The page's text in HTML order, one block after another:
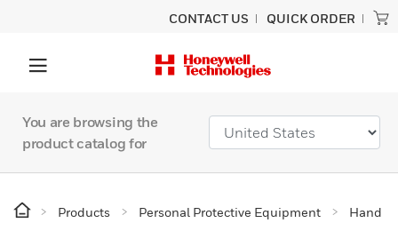
CONTACT US QUICK ORDER
You are browsing the
product catalog for
Products Personal Protective Equipment
Hand